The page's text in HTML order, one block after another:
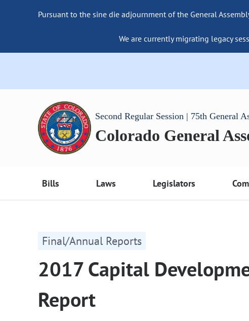
Pursuant to the sine die adjournment of the General
We are currently migrating legacy
Second Regular Session | 75th General
Colorado General
Bills Laws Legislators
Final/Annual Reports
2017 Capital
Report